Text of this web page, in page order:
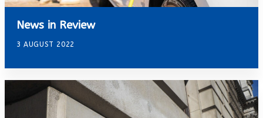
News in Review
3 AUGUST 2022